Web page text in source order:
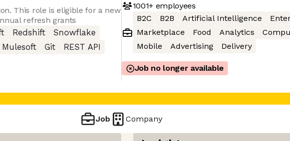
This role is eligible for a new
refresh grants
Redshift
Snowflake
Mulesoft Git
REST API
1001+employees
B2C
B2B Artificial Intelligence
Marketplace
Food Analytics
Mobile
Advertising Delivery
Job no longer available
Job Company